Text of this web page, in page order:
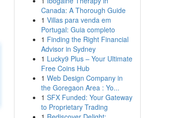
Canada: A Thorough Guide
1 Villas para venda em
Portugal: Guia completo
1 Finding the Right Financial
Advisor in Sydney
1 Lucky9 Plus – Your Ultimate
Free Coins Hub
1 Web Design Company in
the Goregaon Area : Yo...
1 SFX Funded: Your Gateway
to Proprietary Trading